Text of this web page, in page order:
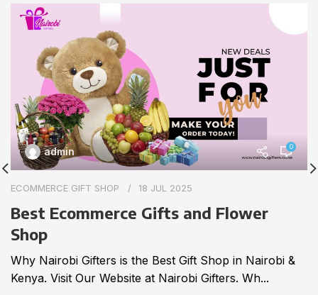
admin 0
ECOMMERCE GIFT SHOP 18 JUL 2025
Best Ecommerce Gifts and Flower
Shop
Why Nairobi Gifters is the Best Gift Shop in Nairobi &
Kenya. Visit Our Website at Nairobi Gifters. Wh...